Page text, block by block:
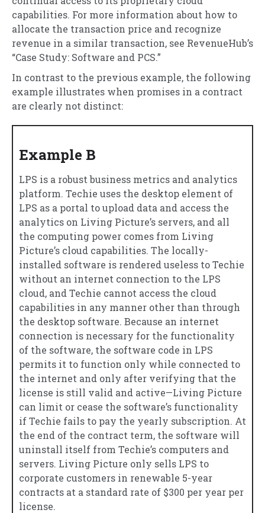
capabilities. For more information about how to
allocate the transaction price and recognize
revenue in a similar transaction, see RevenueHub’s
“Case Study: Software and PCS.”
In contrast to the previous example, the following
example illustrates when promises in a contract
are clearly not distinct:
Example B
LPS is a robust business metrics and analytics
platform. Techie uses the desktop element of
LPS as a portal to upload data and access the
analytics on Living Picture’s servers, and all
the computing power comes from Living
Picture’s cloud capabilities. The locally-
installed software is rendered useless to Techie
without an internet connection to the LPS
cloud, and Techie cannot access the cloud
capabilities in any manner other than through
the desktop software. Because an internet
connection is necessary for the functionality
of the software, the software code in LPS
permits it to function only while connected to
the internet and only after verifying that the
license is still valid and active—Living Picture
can limit or cease the software’s functionality
if Techie fails to pay the yearly subscription. At
the end of the contract term, the software will
uninstall itself from Techie’s computers and
servers. Living Picture only sells LPS to
corporate customers in renewable 5-year
contracts at a standard rate of $300 per year per
license.